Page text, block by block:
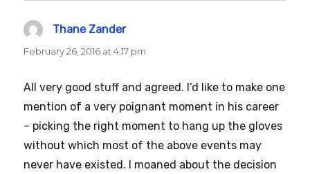
Thane Zandersays:
February 26, 2016 at 4:17 pm
All very good stuff and agreed. I’d like to make one
mention of a very poignant moment in his career
– picking the right moment to hang up the gloves
without which most of the above events may
never have existed. I moaned about the decision